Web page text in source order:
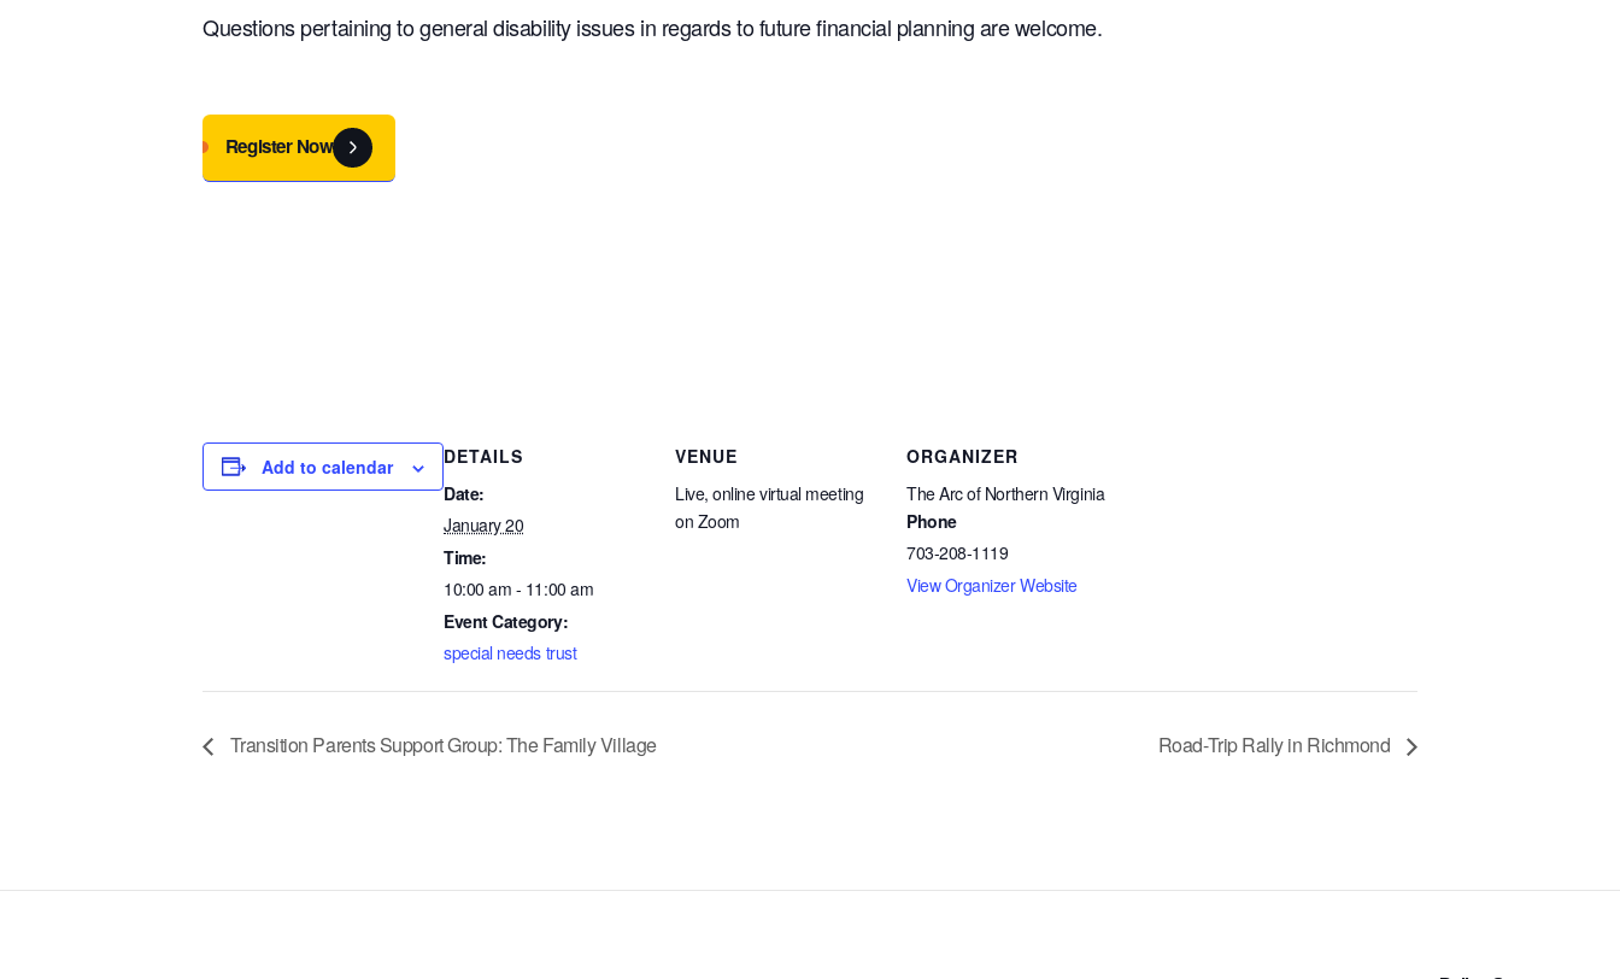
Questions pertaining to general disability issues in regards to future financial planning are welcome.
Register Now
Add to calendar
DETAILS
Date:
January 20
Time:
10:00 am - 11:00 am
Event Category:
special needs trust
VENUE
Live, online virtual meeting
on Zoom
ORGANIZER
The Arc of Northern Virginia
Phone
703-208-1119
View Organizer Website
Transition Parents Support Group: The Family Village Road-Trip Rally in Richmond